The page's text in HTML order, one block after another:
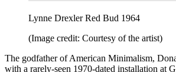
Lynne Drexler Red Bud 1964
(Image credit: Courtesy of the artist)
The godfather of American Minimalism,
with a rarely-seen 1970-dated installation at